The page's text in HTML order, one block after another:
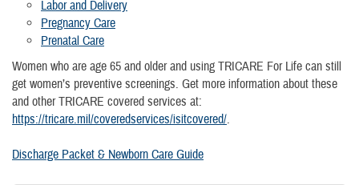
Labor and Delivery
Pregnancy Care
Prenatal Care
Women who are age 65 and older and using TRICARE For Life can still
get women’s preventive screenings. Get more information about these
and other TRICARE covered services at:
https://tricare.mil/coveredservices/isitcovered/.
Discharge Packet & Newborn Care Guide